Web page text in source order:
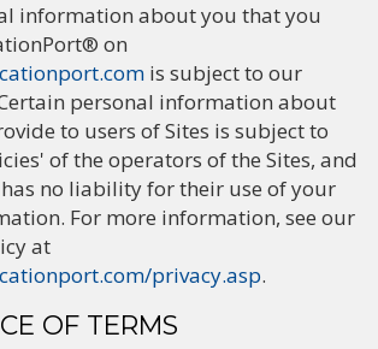
information about you that you
on
is subject to our
personal information about
to users of Sites is subject to
of the operators of the Sites, and
no liability for their use of your
For more information, see our
at
privacy.asp.
OF TERMS